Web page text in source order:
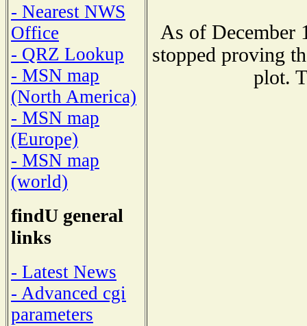
- Nearest NWS
Office
- QRZ Lookup
- MSN map
(North America)
- MSN map
(Europe)
- MSN map
(world)
findU general
links
- Latest News
- Advanced cgi
parameters
As of December
stopped proving
plot.